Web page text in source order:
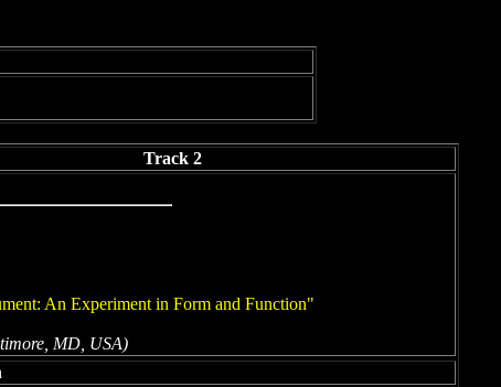
Track 2
An Experiment in Form and Function"
MD, USA)